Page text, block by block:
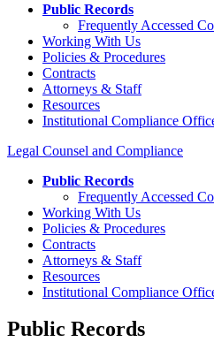
Public Records
Frequently Accessed
Working With Us
Policies & Procedures
Contracts
Attorneys & Staff
Resources
Institutional Compliance
Legal Counsel and Compliance
Public Records
Frequently Accessed
Working With Us
Policies & Procedures
Contracts
Attorneys & Staff
Resources
Institutional Compliance
Public Records